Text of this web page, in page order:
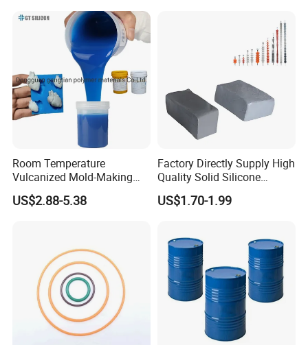
Room Temperature
Vulcanized Mold-Making
Tin Cure Silicone for
Unsaturated Resin Mold
US$2.88-5.38
Factory Directly Supply High
Quality Solid Silicone
Rubber Compounds to
Make Composite Insulators
US$1.70-1.99